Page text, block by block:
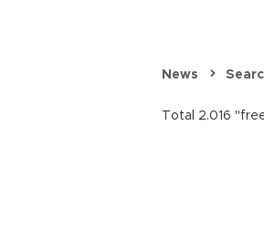
News
Total 2.016